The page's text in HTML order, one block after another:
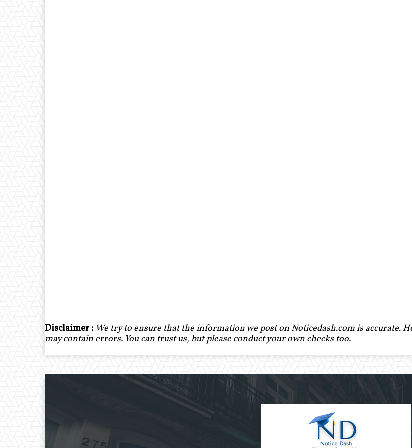
Disclaimer : We try to ensure that the information we post on Noticedash.com is accurate.
may contain errors. You can trust us, but please conduct your own checks too.